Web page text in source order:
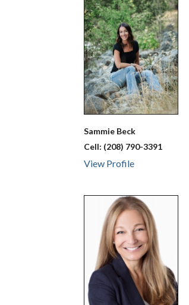
Sammie Beck
Cell: (208) 790-3391
View Profile